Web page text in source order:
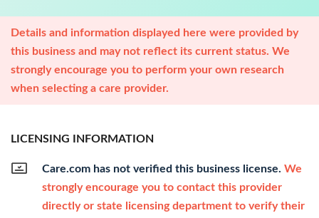
Details and information displayed here were provided by
this business and may not reflect its current status. We
strongly encourage you to perform your own research
when selecting a care provider.
LICENSING INFORMATION
Care.com has not verified this business license. We
strongly encourage you to contact this provider
directly or state licensing department to verify their